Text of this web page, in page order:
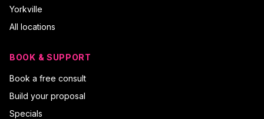
Yorkville
All locations
BOOK & SUPPORT
Book a free consult
Build your proposal
Specials